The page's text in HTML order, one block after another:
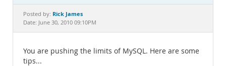
Documentation
Posted by: Rick James
Date: June 30, 2010 09:10PM
You are pushing the limits of MySQL. Here are some
tips...